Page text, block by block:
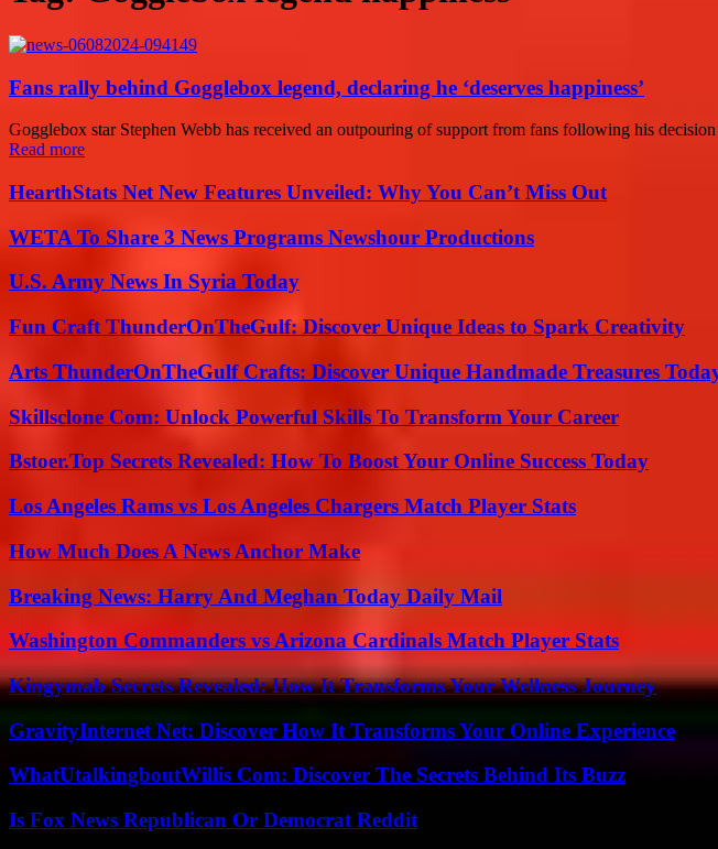
Fans rally behind Gogglebox legend, declaring he ‘deserves happiness’
Gogglebox star Stephen Webb has received an outpouring of support from fans following his
Read more
HearthStats Net New Features Unveiled: Why You Can’t Miss Out
WETA To Share 3 News Programs Newshour Productions
U.S. Army News In Syria Today
Fun Craft ThunderOnTheGulf: Discover Unique Ideas to Spark Creativity
Arts ThunderOnTheGulf Crafts: Discover Unique Handmade Treasures
Skillsclone Com: Unlock Powerful Skills To Transform Your Career
Bstoer.Top Secrets Revealed: How To Boost Your Online Success Today
Los Angeles Rams vs Los Angeles Chargers Match Player Stats
How Much Does A News Anchor Make
Breaking News: Harry And Meghan Today Daily Mail
Washington Commanders vs Arizona Cardinals Match Player Stats
Kingymab Secrets Revealed: How It Transforms Your Wellness Journey
GravityInternet Net: Discover How It Transforms Your Online Experience
WhatUtalkingboutWillis Com: Discover The Secrets Behind Its Buzz
Is Fox News Republican Or Democrat Reddit